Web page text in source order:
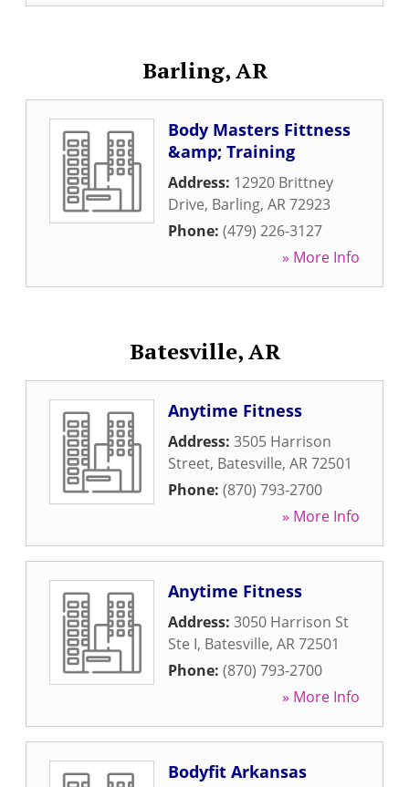
Barling, AR
Body Masters Fittness
&amp; Training
Address: 12920 Brittney
Drive, Barling, AR72923
Phone: (479) 226-3127
» More Info
Batesville, AR
Anytime Fitness
Address: 3505 Harrison
Street, Batesville, AR72501
Phone: (870) 793-2700
» More Info
Anytime Fitness
Address: 3050 Harrison St
Ste I, Batesville, AR72501
Phone: (870) 793-2700
» More Info
Bodyfit Arkansas